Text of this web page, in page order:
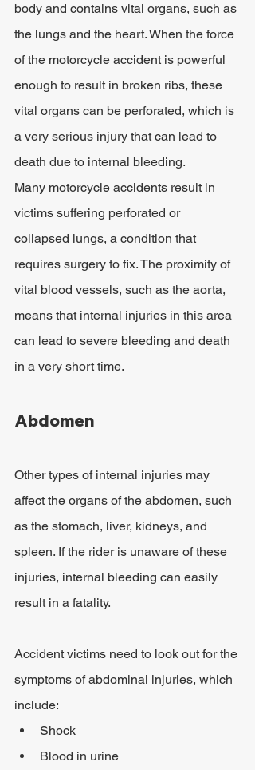
body and contains vital organs, such as
the lungs and the heart. When the force
of the motorcycle accident is powerful
enough to result in broken ribs, these
vital organs can be perforated, which is
a very serious injury that can lead to
death due to internal bleeding.
Many motorcycle accidents result in
victims suffering perforated or
collapsed lungs, a condition that
requires surgery to fix. The proximity of
vital blood vessels, such as the aorta,
means that internal injuries in this area
can lead to severe bleeding and death
in a very short time.
Abdomen
Other types of internal injuries may
affect the organs of the abdomen, such
as the stomach, liver, kidneys, and
spleen. If the rider is unaware of these
injuries, internal bleeding can easily
result in a fatality.
Accident victims need to look out for the
symptoms of abdominal injuries, which
include:
Shock
Blood in urine